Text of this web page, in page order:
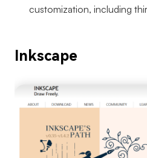
customization, including
Inkscape